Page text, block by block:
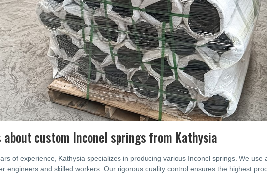
about custom Inconel springs from Kathysia
of experience, Kathysia specializes in producing various Inconel springs. We use
engineers and skilled workers. Our rigorous quality control ensures the highest